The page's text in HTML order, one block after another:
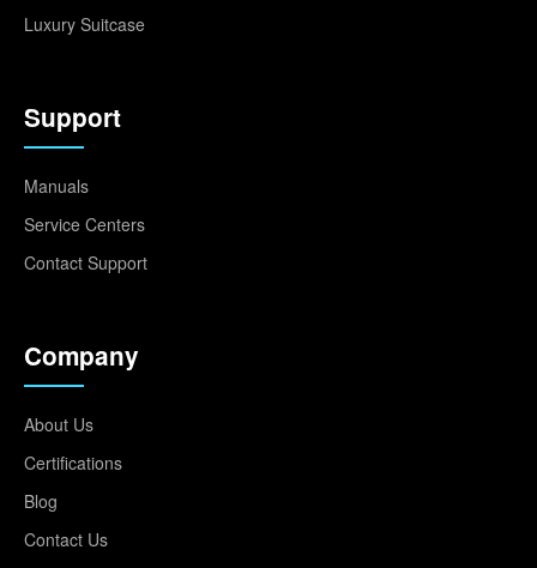
Luxury Suitcase
Support
Manuals
Service Centers
Contact Support
Company
About Us
Certifications
Blog
Contact Us